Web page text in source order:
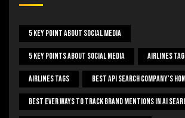
5 Key Point About Social Media
5 Key Points About Social Media Airlines Tag
Airlines Tags Best Api Search Company's
Best Ever Ways To Track Brand Mentions In AI